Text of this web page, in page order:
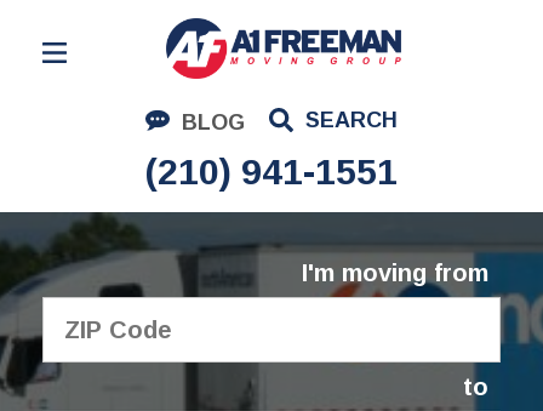
BLOG SEARCH
(210) 941-1551
Residential Moving
Corporate Moving
Commercial Moving
Logistics
About Us
I'm moving from
to